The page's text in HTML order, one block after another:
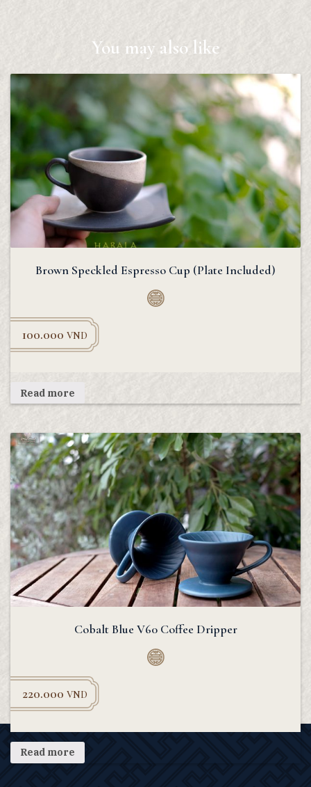
You may also like
Brown Speckled Espresso Cup (Plate Included)
100.000 VND
Read more
Cobalt Blue V60 Coffee Dripper
220.000 VND
Read more